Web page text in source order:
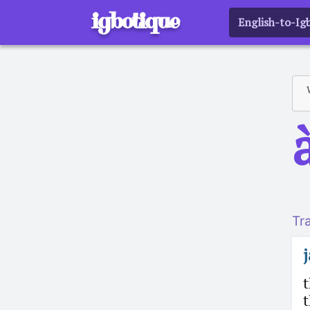
igbotique English-to-